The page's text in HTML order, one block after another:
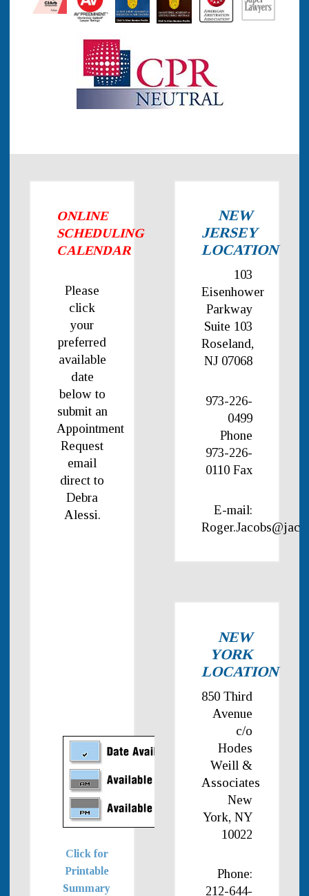
ONLINE
SCHEDULING
CALENDAR
Please
click
your
preferred
available
date
below to
submit an
Appointment
Request
email
direct to
Debra
Alessi.
Click for
Printable
Summary
NEW
JERSEY
LOCATION
103
Eisenhower
Parkway
Suite 103
Roseland,
NJ 07068
973-226-
0499
Phone
973-226-
0110 Fax
E-mail:
NEW
YORK
LOCATION
850 Third
Avenue
c/o
Hodes
Weill &
Associates
New
York, NY
10022
Phone:
212-644-